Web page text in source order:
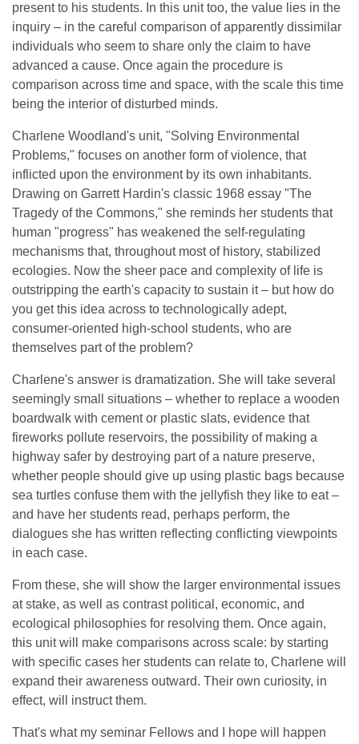
present to his students. In this unit too, the value lies in the
inquiry – in the careful comparison of apparently dissimilar
individuals who seem to share only the claim to have
advanced a cause. Once again the procedure is
comparison across time and space, with the scale this time
being the interior of disturbed minds.
Charlene Woodland's unit, "Solving Environmental
Problems," focuses on another form of violence, that
inflicted upon the environment by its own inhabitants.
Drawing on Garrett Hardin's classic 1968 essay "The
Tragedy of the Commons," she reminds her students that
human "progress" has weakened the self-regulating
mechanisms that, throughout most of history, stabilized
ecologies. Now the sheer pace and complexity of life is
outstripping the earth's capacity to sustain it – but how do
you get this idea across to technologically adept,
consumer-oriented high-school students, who are
themselves part of the problem?
Charlene's answer is dramatization. She will take several
seemingly small situations – whether to replace a wooden
boardwalk with cement or plastic slats, evidence that
fireworks pollute reservoirs, the possibility of making a
highway safer by destroying part of a nature preserve,
whether people should give up using plastic bags because
sea turtles confuse them with the jellyfish they like to eat –
and have her students read, perhaps perform, the
dialogues she has written reflecting conflicting viewpoints
in each case.
From these, she will show the larger environmental issues
at stake, as well as contrast political, economic, and
ecological philosophies for resolving them. Once again,
this unit will make comparisons across scale: by starting
with specific cases her students can relate to, Charlene will
expand their awareness outward. Their own curiosity, in
effect, will instruct them.
That's what my seminar Fellows and I hope will happen